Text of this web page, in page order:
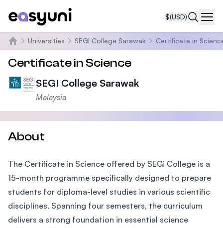
$(USD)
Home
Universities SEGI College Sarawak Certificate in
Certificate in Science
SEGI College Sarawak
Malaysia
About
The Certificate in Science offered by SEGi College is a
15-month programme specifically designed to prepare
students for diploma-level studies in various scientific
disciplines. Spanning four semesters, the curriculum
delivers a strong foundation in essential science